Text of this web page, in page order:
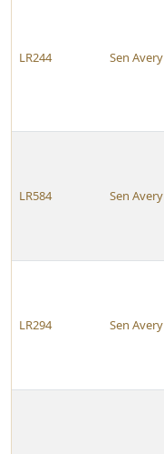
LR244 Sen Avery
LR584 Sen Avery
LR294 Sen Avery